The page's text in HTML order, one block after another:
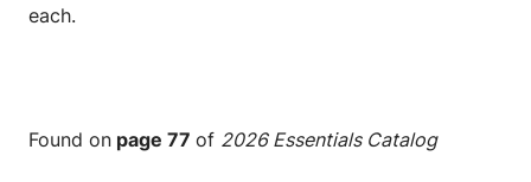
each.
Found on page 77 of 2026 Essentials Catalog